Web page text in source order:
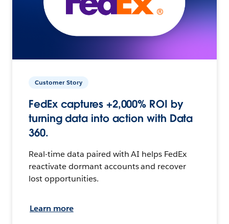
Customer Story
FedEx captures +2,000% ROI by
turning data into action with Data
360.
Real-time data paired with AI helps FedEx
reactivate dormant accounts and recover
lost opportunities.
Learn more